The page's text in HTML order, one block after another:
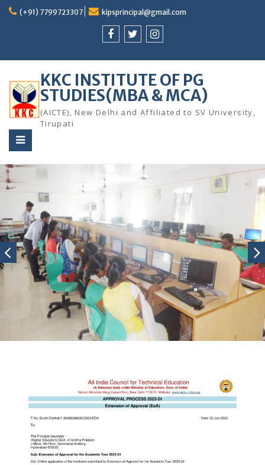
Skip
(+91) 7799723307 kipsprincipal@gmail.com
KKC INSTITUTE OF PG
STUDIES(MBA & MCA)
(AICTE), New Delhi and Affiliated to SV University,
Tirupati